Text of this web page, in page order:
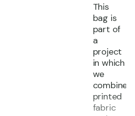
This
bag is
part of
a
project
in which
we
combine
printed
fabric